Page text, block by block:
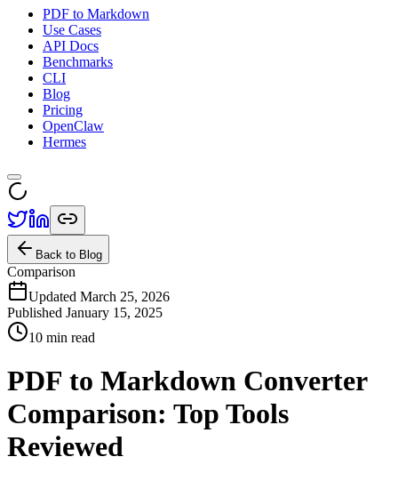
PDF to Markdown
Use Cases
API Docs
Benchmarks
CLI
Blog
Pricing
OpenClaw
Hermes
Back to Blog
Comparison
Updated March 25, 2026
Published January 15, 2025
10 min read
PDF to Markdown Converter
Comparison: Top Tools
Reviewed